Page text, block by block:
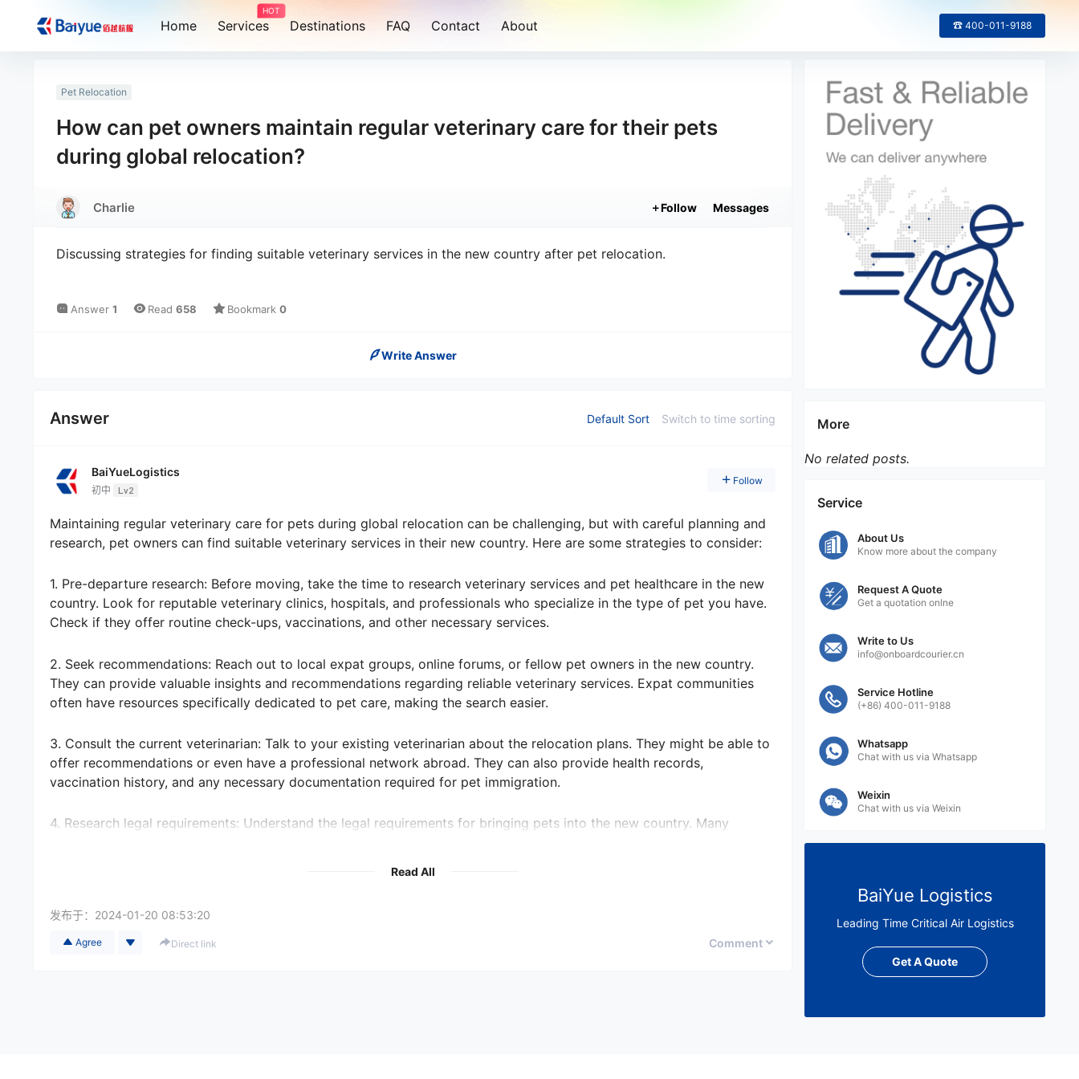
Home Services
HOT
Destinations FAQ Contact About ☎ 400-011-9188
Pet Relocation
How can pet owners maintain regular veterinary care for their pets
during global relocation?
Charlie Follow Messages
Discussing strategies for finding suitable veterinary services in the new country after pet relocation.
Answer 1 Read 658 Bookmark 0
Write Answer
Answer Default Sort Switch to time sorting
BaiYueLogistics
初中 Lv2
Follow
Maintaining regular veterinary care for pets during global relocation can be challenging, but with careful planning and
research, pet owners can find suitable veterinary services in their new country. Here are some strategies to consider:
1. Pre-departure research: Before moving, take the time to research veterinary services and pet healthcare in the new
country. Look for reputable veterinary clinics, hospitals, and professionals who specialize in the type of pet you have.
Check if they offer routine check-ups, vaccinations, and other necessary services.
2. Seek recommendations: Reach out to local expat groups, online forums, or fellow pet owners in the new country.
They can provide valuable insights and recommendations regarding reliable veterinary services. Expat communities
often have resources specifically dedicated to pet care, making the search easier.
3. Consult the current veterinarian: Talk to your existing veterinarian about the relocation plans. They might be able to
offer recommendations or even have a professional network abroad. They can also provide health records,
vaccination history, and any necessary documentation required for pet immigration.
4. Research legal requirements: Understand the legal requirements for bringing pets into the new country. Many
inquire about their network of veterinary partners in the new country. Reputable relocation services often have
contacts and can assist in finding suitable veterinary care options for your pet.
Read All
发布于： 2024-01-20 08:53:20
Agree Direct link Comment
More
No related posts.
Service
About Us
Know more about the company
Request A Quote
Get a quotation onlne
Write to Us
info@onboardcourier.cn
Service Hotline
(+86) 400-011-9188
Whatsapp
Chat with us via Whatsapp
Weixin
Chat with us via Weixin
BaiYue Logistics
Leading Time Critical Air Logistics
Get A Quote